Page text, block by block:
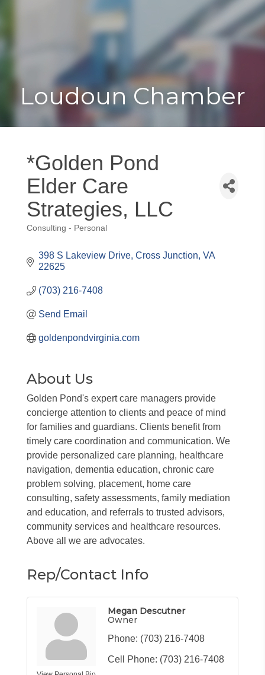
Toggle
Loudoun Chamber
*Golden Pond
Elder Care
Strategies, LLC
Categories
Consulting - Personal
398 S Lakeview Drive Cross Junction VA
22625
(703) 216-7408
Send Email
goldenpondvirginia.com
About Us
Golden Pond's expert care managers provide
concierge attention to clients and peace of mind
for families and guardians. Clients benefit from
timely care coordination and communication. We
provide personalized care planning, healthcare
navigation, dementia education, chronic care
problem solving, placement, home care
consulting, safety assessments, family mediation
and education, and referrals to trusted advisors,
community services and healthcare resources.
Above all we are advocates.
Rep/Contact Info
Megan Descutner
Owner
Phone: (703) 216-7408
Cell Phone: (703) 216-7408